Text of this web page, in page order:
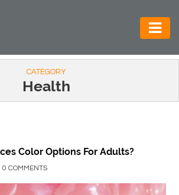
CATEGORY
Health
Color Options For Adults?
0 COMMENTS